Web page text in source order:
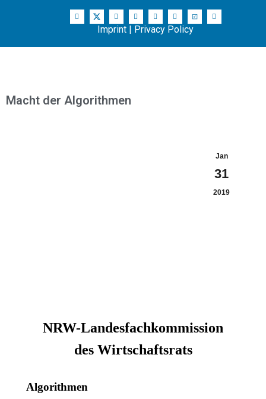
Imprint | Privacy Policy
Macht der Algorithmen
Jan
31
2019
NRW-Landesfachkommission
des Wirtschaftsrats
Algorithmen